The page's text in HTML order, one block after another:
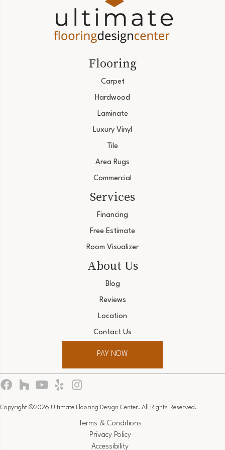
Flooring
Carpet
Hardwood
Laminate
Luxury Vinyl
Tile
Area Rugs
Commercial
Services
Financing
Free Estimate
Room Visualizer
About Us
Blog
Reviews
Location
Contact Us
PAY NOW
Copyright ©2026 Ultimate Flooring Design Center. All Rights Reserved.
Terms & Conditions
Privacy Policy
Accessibility